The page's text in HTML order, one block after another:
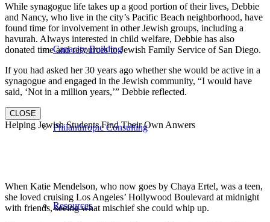
Capacity Building
Philanthropic Consulting
Resources
While synagogue life takes up a good portion of their lives, Debbie
and Nancy, who live in the city’s Pacific Beach neighborhood, have
found time for involvement in other Jewish groups, including a
havurah. Always interested in child welfare, Debbie has also
donated time and resources to Jewish Family Service of San Diego.
If you had asked her 30 years ago whether she would be active in a
synagogue and engaged in the Jewish community, “I would have
said, ‘Not in a million years,’” Debbie reflected.
CLOSE
Helping Jewish Students Find Their Own Anwers
When Katie Mendelson, who now goes by Chaya Ertel, was a teen,
she loved cruising Los Angeles’ Hollywood Boulevard at midnight
with friends, seeing what mischief she could whip up.